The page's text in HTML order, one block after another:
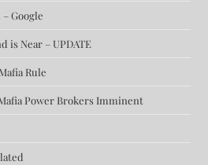
Google
is Near – UPDATE
Rule
Power Brokers Imminent